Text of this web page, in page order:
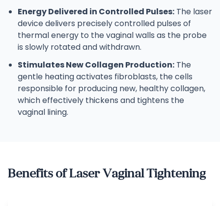
Energy Delivered in Controlled Pulses: The laser
device delivers precisely controlled pulses of
thermal energy to the vaginal walls as the probe
is slowly rotated and withdrawn.
Stimulates New Collagen Production: The
gentle heating activates fibroblasts, the cells
responsible for producing new, healthy collagen,
which effectively thickens and tightens the
vaginal lining.
Benefits of Laser Vaginal Tightening